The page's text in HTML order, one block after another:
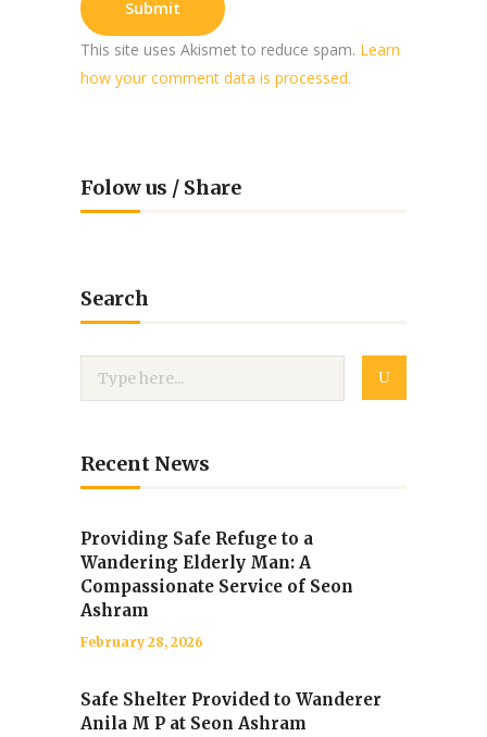
This site uses Akismet to reduce spam. Learn
how your comment data is processed.
Folow us / Share
Search
Recent News
Providing Safe Refuge to a
Wandering Elderly Man: A
Compassionate Service of Seon
Ashram
February 28, 2026
Safe Shelter Provided to Wanderer
Anila M P at Seon Ashram